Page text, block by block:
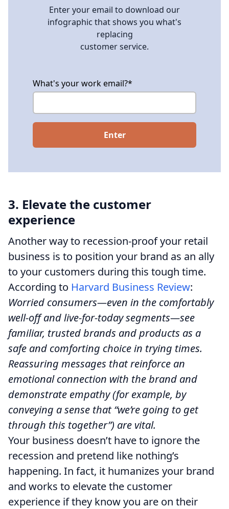
Enter your email to download our
infographic that shows you what's
replacing
customer service.
What's your work email?*
3. Elevate the customer
experience
Another way to recession-proof your retail
business is to position your brand as an ally
to your customers during this tough time.
According to Harvard Business Review:
Worried consumers—even in the comfortably
well-off and live-for-today segments—see
familiar, trusted brands and products as a
safe and comforting choice in trying times.
Reassuring messages that reinforce an
emotional connection with the brand and
demonstrate empathy (for example, by
conveying a sense that “we’re going to get
through this together”) are vital.
Your business doesn’t have to ignore the
recession and pretend like nothing’s
happening. In fact, it humanizes your brand
and works to elevate the customer
experience if they know you are on their